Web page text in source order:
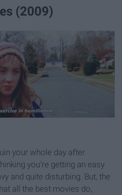
(2009)
your whole day after
you're getting an easy
and quite disturbing. But, the
all the best movies do,